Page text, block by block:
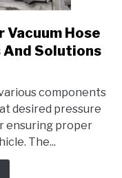
Hose
And Solutions
components
desired pressure
ensuring proper
The...